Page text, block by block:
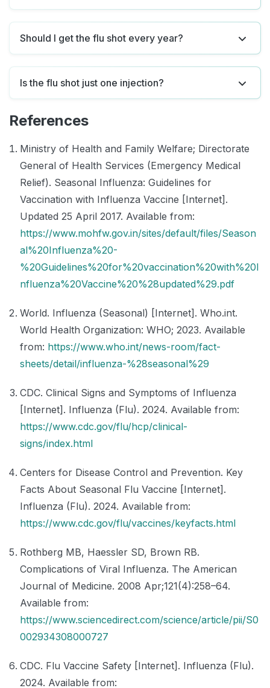
Should I get the flu shot every year?
Is the flu shot just one injection?
References
Ministry of Health and Family Welfare; Directorate
General of Health Services (Emergency Medical
Relief). Seasonal Influenza: Guidelines for
Vaccination with Influenza Vaccine [Internet].
Updated 25 April 2017. Available from:
https://www.mohfw.gov.in/sites/default/files/Season
al%20Influenza%20-
%20Guidelines%20for%20vaccination%20with%20I
nfluenza%20Vaccine%20%28updated%29.pdf
World. Influenza (Seasonal) [Internet]. Who.int.
World Health Organization: WHO; 2023. Available
from: https://www.who.int/news-room/fact-
sheets/detail/influenza-%28seasonal%29
CDC. Clinical Signs and Symptoms of Influenza
[Internet]. Influenza (Flu). 2024. Available from:
https://www.cdc.gov/flu/hcp/clinical-
signs/index.html
Centers for Disease Control and Prevention. Key
Facts About Seasonal Flu Vaccine [Internet].
Influenza (Flu). 2024. Available from:
https://www.cdc.gov/flu/vaccines/keyfacts.html
Rothberg MB, Haessler SD, Brown RB.
Complications of Viral Influenza. The American
Journal of Medicine. 2008 Apr;121(4):258–64.
Available from:
https://www.sciencedirect.com/science/article/pii/S0
002934308000727
CDC. Flu Vaccine Safety [Internet]. Influenza (Flu).
2024. Available from: